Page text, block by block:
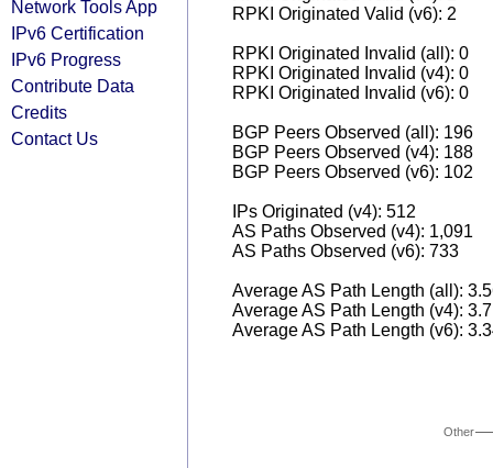
Network Tools App
IPv6 Certification
IPv6 Progress
Contribute Data
Credits
Contact Us
RPKI Originated Valid (v6): 2
RPKI Originated Invalid (all): 0
RPKI Originated Invalid (v4): 0
RPKI Originated Invalid (v6): 0
BGP Peers Observed (all): 196
BGP Peers Observed (v4): 188
BGP Peers Observed (v6): 102
IPs Originated (v4): 512
AS Paths Observed (v4): 1,091
AS Paths Observed (v6): 733
Average AS Path Length (all):
Average AS Path Length (v4):
Average AS Path Length (v6):
Other